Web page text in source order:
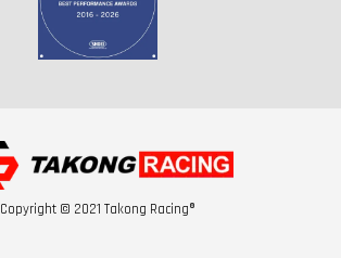
Copyright © 2021 Takong Racing®